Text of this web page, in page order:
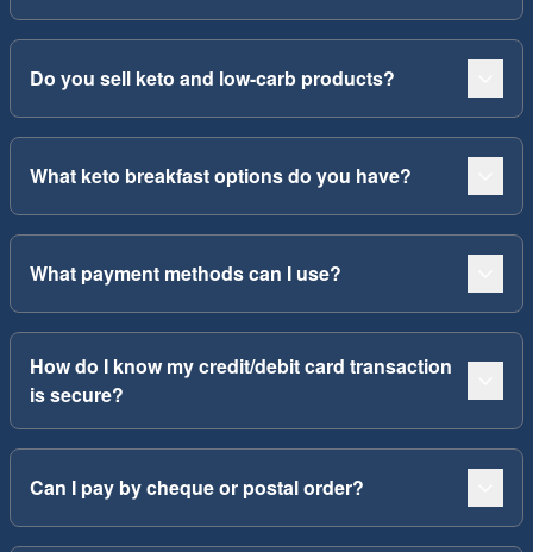
Do you sell keto and low-carb products?
What keto breakfast options do you have?
What payment methods can I use?
How do I know my credit/debit card transaction
is secure?
Can I pay by cheque or postal order?